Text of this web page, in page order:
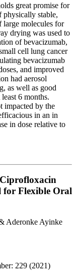
great promise for
physically stable,
molecules for
drying was used to
of bevacizumab,
cell lung cancer
bevacizumab
and improved
had aerosol
as well as good
6 months.
impacted by the
in an in
in dose relative to
for Flexible Oral
Aderonke Ayinke
229 (2021)